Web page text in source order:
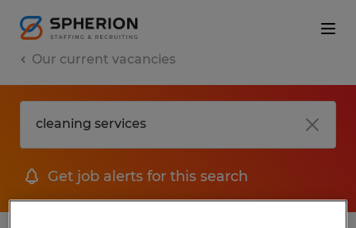
Our current vacancies
Get job alerts for this search